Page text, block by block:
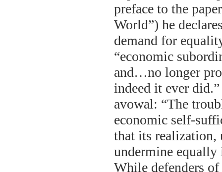
preface to the
World”) he
demand for
“economic
and…no longer
indeed it ever
avowal: “The
economic self-
that its realization,
undermine
While defenders